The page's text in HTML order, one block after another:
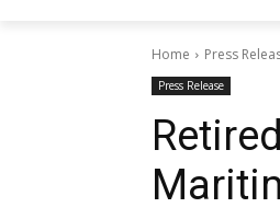
Home Press
Press Release